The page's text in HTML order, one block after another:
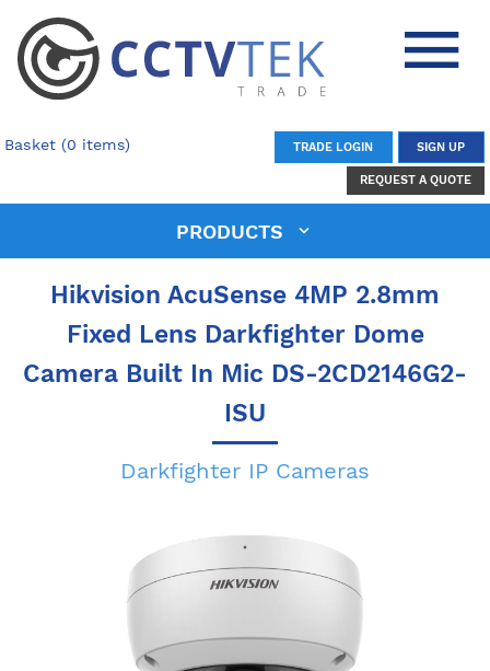
Basket (0 items) TRADE LOGIN SIGN UP
REQUEST A QUOTE
PRODUCTS
Hikvision AcuSense 4MP 2.8mm
Fixed Lens Darkfighter Dome
Camera Built In Mic DS-2CD2146G2-
ISU
Darkfighter IP Cameras